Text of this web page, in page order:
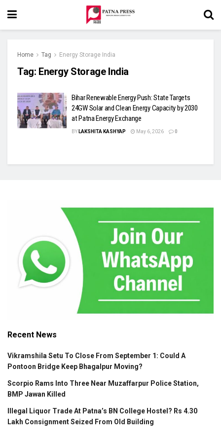
Home Tag Energy Storage India
Tag: Energy Storage India
Bihar Renewable Energy Push: State Targets
24GW Solar and Clean Energy Capacity by 2030
at Patna Energy Exchange
BY LAKSHITA KASHYAP May 6, 2026 0
Recent News
Vikramshila Setu To Close From September 1: Could A
Pontoon Bridge Keep Bhagalpur Moving?
Scorpio Rams Into Three Near Muzaffarpur Police Station,
BMP Jawan Killed
Illegal Liquor Trade At Patna’s BN College Hostel? Rs 4.30
Lakh Consignment Seized From Old Building